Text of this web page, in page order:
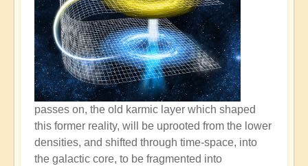
passes on, the old karmic layer which shaped
this former reality, will be uprooted from the lower
densities, and shifted through time-space, into
the galactic core, to be fragmented into